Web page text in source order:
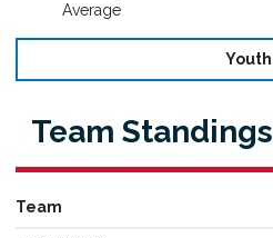
Referee Training
Sponsorship
Average
Youth
Team Standings
Team